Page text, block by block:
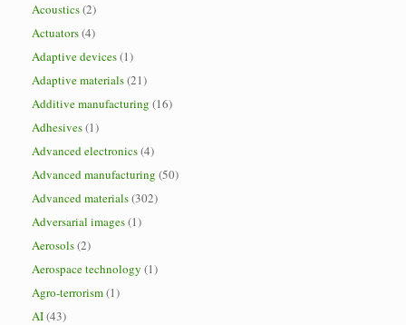
Acoustics(2)
Actuators(4)
Adaptive devices(1)
Adaptive materials(21)
Additive manufacturing (16)
Adhesives(1)
Advanced electronics(4)
Advanced manufacturing (50)
Advanced materials(302)
Adversarial images(1)
Aerosols(2)
Aerospace technology (1)
Agro-terrorism(1)
AI(43)